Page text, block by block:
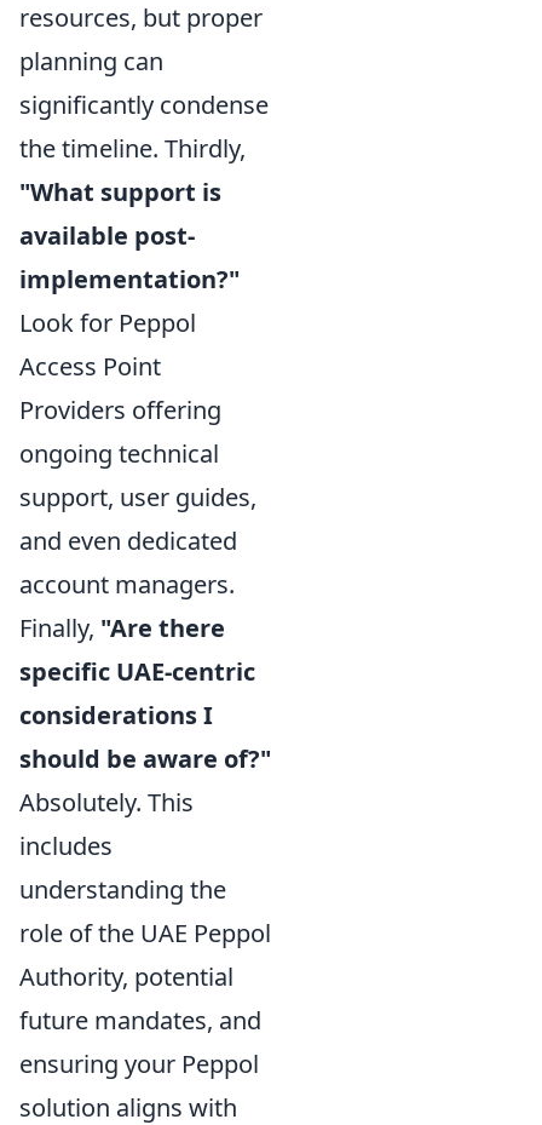
resources, but proper
planning can
significantly condense
the timeline. Thirdly,
"What support is
available post-
implementation?"
Look for Peppol
Access Point
Providers offering
ongoing technical
support, user guides,
and even dedicated
account managers.
Finally, "Are there
specific UAE-centric
considerations I
should be aware of?"
Absolutely. This
includes
understanding the
role of the UAE Peppol
Authority, potential
future mandates, and
ensuring your Peppol
solution aligns with